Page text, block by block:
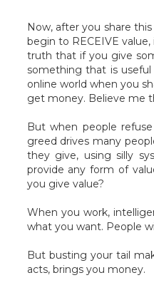
Now, after you share
begin to RECEIVE
truth that if you give
something that is
online world when you
get money. Believe me
But when people
greed drives many
they give, using silly
provide any form of
you give value?
When you work,
what you want. People
But busting your tail
acts, brings you money.